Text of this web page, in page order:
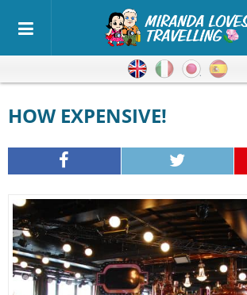
EnglishItalianJapanese
HOW EXPENSIVE!